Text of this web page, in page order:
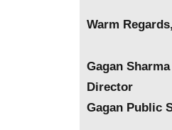
Warm Regards,
Gagan Sharma
Director
Gagan Public